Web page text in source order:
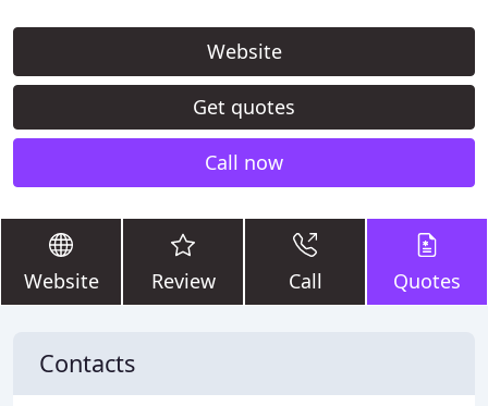
Website
Get quotes
Call now
Website Review Call Quotes
Contacts